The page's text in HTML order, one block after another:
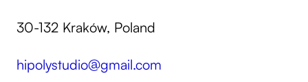
30-132 Kraków, Poland
hipolystudio@gmail.com